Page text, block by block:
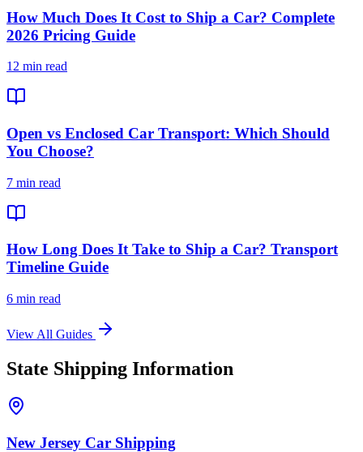
How Much Does It Cost to Ship a Car? Complete
2026 Pricing Guide
12 min read
Open vs Enclosed Car Transport: Which Should
You Choose?
7 min read
How Long Does It Take to Ship a Car? Transport
Timeline Guide
6 min read
View All Guides
State Shipping Information
New Jersey Car Shipping